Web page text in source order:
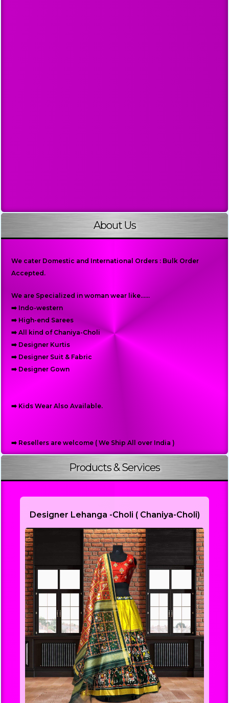
About Us
We cater Domestic and International Orders : Bulk Order
Accepted.
We are Specialized in woman wear like......
➡️ Indo-western
➡️ High-end Sarees
➡️ All kind of Chaniya-Choli
➡️ Designer Kurtis
➡️ Designer Suit & Fabric
➡️ Designer Gown
➡️ Kids Wear Also Available.
➡️ Resellers are welcome ( We Ship All over India )
Products & Services
Designer Lehanga -Choli ( Chaniya-Choli)